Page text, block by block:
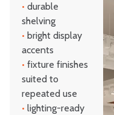
• durable
shelving
• bright display
accents
• fixture finishes
suited to
repeated use
• lighting-ready